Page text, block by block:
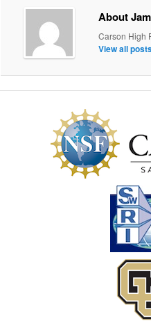
About
Carson High
View all